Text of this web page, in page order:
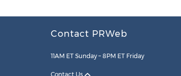
Contact PRWeb
11AM ET Sunday – 8PM ET Friday
Contact Us